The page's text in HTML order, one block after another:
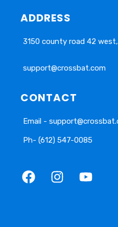
ADDRESS
3150 county road 42
support@crossbat.com
CONTACT
Email -
Ph- (612) 547-0085